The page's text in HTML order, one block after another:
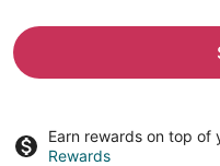
Earn rewards on top of
Rewards